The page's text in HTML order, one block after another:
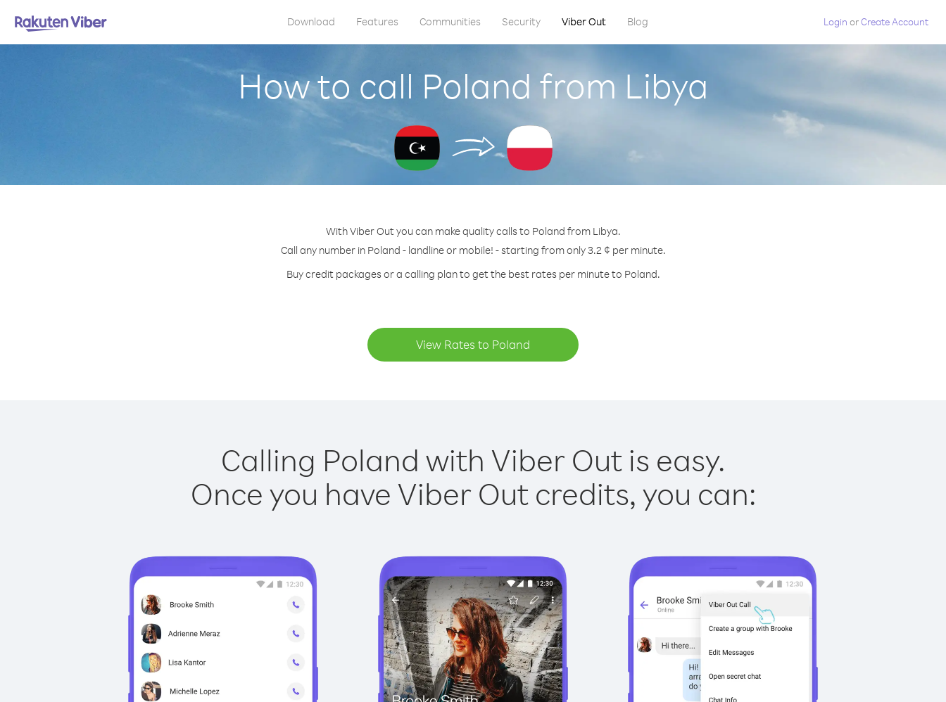
Download Features Communities Security Viber Out Blog Login orCreate Account
How to call Poland from Libya
With Viber Out you can make quality calls to Poland from Libya.
Call any number in Poland - landline or mobile! - starting from only 3.2 ¢ per minute.
Buy credit packages or a calling plan to get the best rates per minute to Poland.
View Rates to Poland
Calling Poland with Viber Out is easy.
Once you have Viber Out credits, you can: